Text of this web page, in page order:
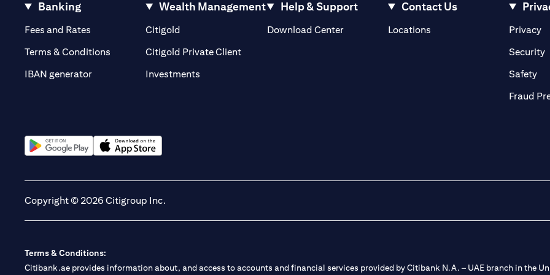
Banking
Fees and Rates (opens in a new tab)
Terms & Conditions
IBAN generator
Wealth Management
Citigold
Citigold Private Client(opens in a new tab)
Investments
Help & Support
Download Center
Contact Us
Locations(opens in a new tab)Privacy
Security
Safety
Fraud
Copyright © 2026 Citigroup Inc.
Terms & Conditions:
Citibank.ae provides information about, and access to accounts and financial services provided by Citibank N.A. – UAE branch in the